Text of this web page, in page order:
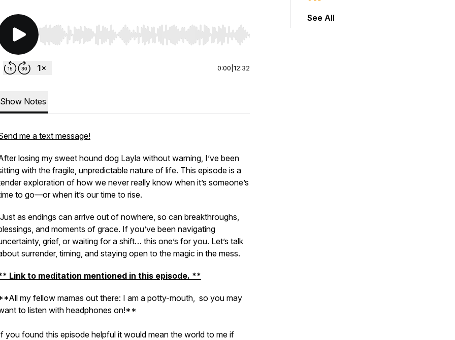
Use Left/Right to seek, Home/End to jump to start or end. Hold shift to jump forward or backward.
0:00 12:32
Show Notes
me a text message!
losing my sweet hound dog Layla without warning, I’ve been
with the fragile, unpredictable nature of life. This episode is a
exploration of how we never really know when it’s someone’s
to go—or when it’s ourtime to rise.
Just as endings can arrive out of nowhere, so can breakthroughs,
and moments of grace. If you’ve been navigating
grief, or waiting for a shift… this one’s for you. Let’s talk
surrender, timing, and staying open to the magic in the mess.
Link to meditation mentioned in this episode. **
my fellow mamas out there: I am a potty-mouth, so you may
to listen with headphones on!**
you found this episode helpful it would mean the world to me if
See All